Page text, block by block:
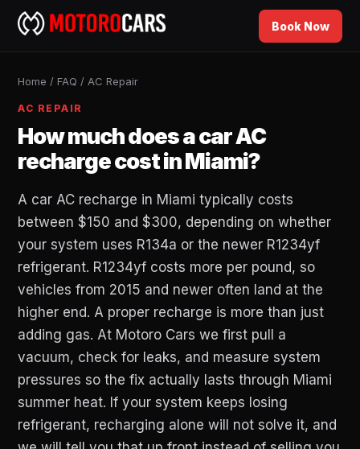
Book Now
Home / FAQ / AC Repair
AC REPAIR
How much does a car AC
recharge cost in Miami?
A car AC recharge in Miami typically costs
between $150 and $300, depending on whether
your system uses R134a or the newer R1234yf
refrigerant. R1234yf costs more per pound, so
vehicles from 2015 and newer often land at the
higher end. A proper recharge is more than just
adding gas. At Motoro Cars we first pull a
vacuum, check for leaks, and measure system
pressures so the fix actually lasts through Miami
summer heat. If your system keeps losing
refrigerant, recharging alone will not solve it, and